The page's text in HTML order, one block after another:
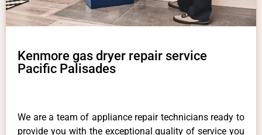
Kenmore gas dryer repair service
Pacific Palisades
We are a team of appliance repair technicians ready to
provide you with the exceptional quality of service you